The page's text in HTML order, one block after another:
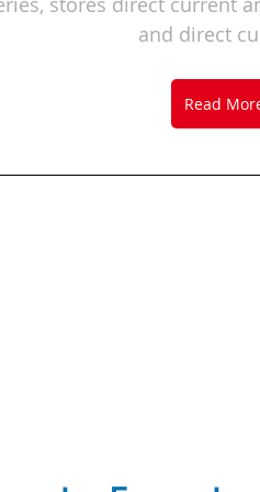
and direct
Read